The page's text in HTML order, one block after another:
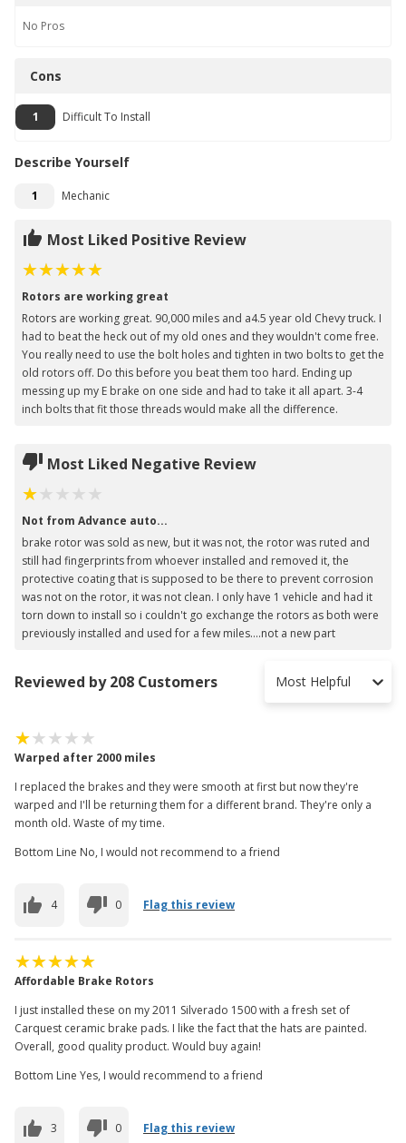
No Pros
Cons
1 Difficult To Install
Describe Yourself
1 Mechanic
Most Liked Positive Review
Rotors are working great
Rotors are working great. 90,000 miles and a4.5 year old Chevy truck. I
had to beat the heck out of my old ones and they wouldn't come free.
You really need to use the bolt holes and tighten in two bolts to get the
old rotors off. Do this before you beat them too hard. Ending up
messing up my E brake on one side and had to take it all apart. 3-4
inch bolts that fit those threads would make all the difference.
Most Liked Negative Review
Not from Advance auto...
brake rotor was sold as new, but it was not, the rotor was ruted and
still had fingerprints from whoever installed and removed it, the
protective coating that is supposed to be there to prevent corrosion
was not on the rotor, it was not clean. I only have 1 vehicle and had it
torn down to install so i couldn't go exchange the rotors as both were
previously installed and used for a few miles....not a new part
Reviewed by 208 Customers Most Helpful
Warped after 2000 miles
I replaced the brakes and they were smooth at first but now they're
warped and I'll be returning them for a different brand. They're only a
month old. Waste of my time.
Bottom Line No, I would not recommend to a friend
4 0 Flag this review
Affordable Brake Rotors
I just installed these on my 2011 Silverado 1500 with a fresh set of
Carquest ceramic brake pads. I like the fact that the hats are painted.
Overall, good quality product. Would buy again!
Bottom Line Yes, I would recommend to a friend
3 0 Flag this review